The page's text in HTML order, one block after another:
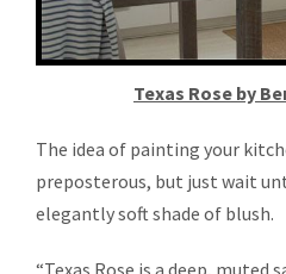
Texas Rose by
The idea of painting your
preposterous, but just wait
elegantly soft shade of blush.